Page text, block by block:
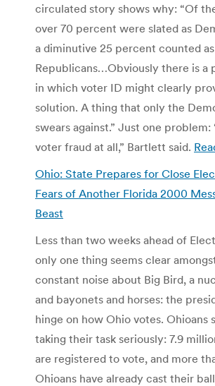
circulated story shows why: “Of
over 70 percent were slated as
a diminutive 25 percent counted as
Republicans…Obviously there is a
in which voter ID might clearly
solution. A thing that only the
swears against.” Just one problem:
voter fraud at all,” Bartlett said.
Ohio: State Prepares for Close
Fears of Another Florida 2000
Beast
Less than two weeks ahead of
only one thing seems clear
constant noise about Big Bird, a
and bayonets and horses: the
hinge on how Ohio votes. Ohioans
taking their task seriously: 7.9
are registered to vote, and more
Ohioans have already cast their